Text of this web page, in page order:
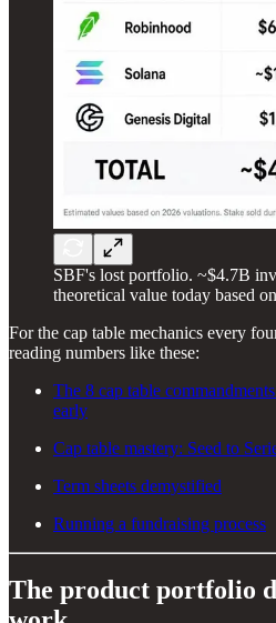
SBF's lost portfolio. ~$4.7B
theoretical value today based
For the cap table mechanics every
reading numbers like these:
The 8 cap table
early
Cap table mastery: Seed to
Term sheets demystified
Running a fundraising process
The product portfolio